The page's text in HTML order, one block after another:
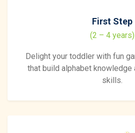
First Step
(2 – 4 years)
Delight your toddler with fun
that build alphabet knowledge
skills.